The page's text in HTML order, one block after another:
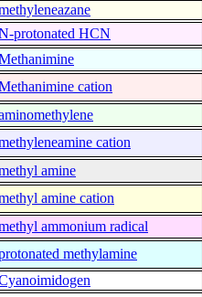
protonated HCN
cation
cation
amine
amine cation
ammonium radical
methylamine